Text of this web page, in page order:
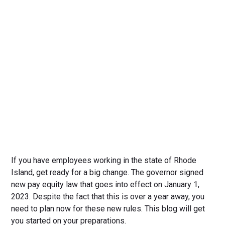
If you have employees working in the state of Rhode
Island, get ready for a big change. The governor signed
new pay equity law that goes into effect on January 1,
2023. Despite the fact that this is over a year away, you
need to plan now for these new rules. This blog will get
you started on your preparations.